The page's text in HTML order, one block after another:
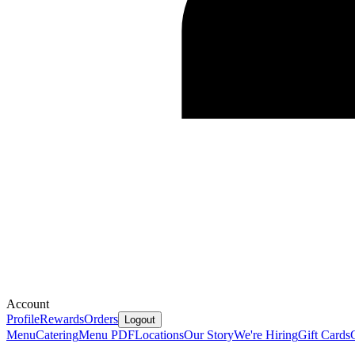
Account
ProfileRewardsOrders Logout
MenuCateringMenu PDFLocationsOur StoryWe're HiringGift Cards